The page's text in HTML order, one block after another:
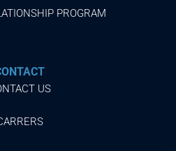
PROGRAM
US